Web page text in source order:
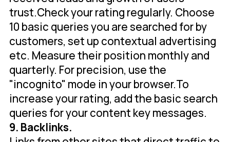
trust.Check your rating regularly. Choose
10 basic queries you are searched for by
customers, set up contextual advertising
etc. Measure their position monthly and
quarterly. For precision, use the
"incognito" mode in your browser.To
increase your rating, add the basic search
queries for your content key messages.
9. Backlinks.